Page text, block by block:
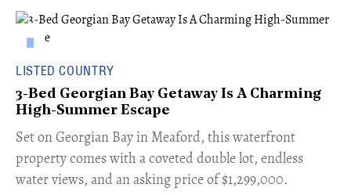
LISTED COUNTRY
3-Bed Georgian Bay Getaway Is A Charming
High-Summer Escape
Set on Georgian Bay in Meaford, this waterfront
property comes with a coveted double lot, endless
water views, and an asking price of $1,299,000.